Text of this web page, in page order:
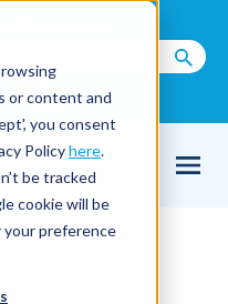
or content and
you consent
Policyhere.
be tracked
cookie will be
your preference